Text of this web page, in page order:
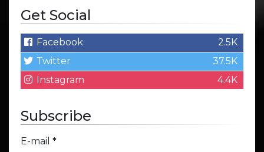
Get Social
Facebook
2.5K
Twitter
37.5K
Instagram
4.4K
Subscribe
E-mail *